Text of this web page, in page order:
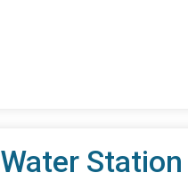
Water Station